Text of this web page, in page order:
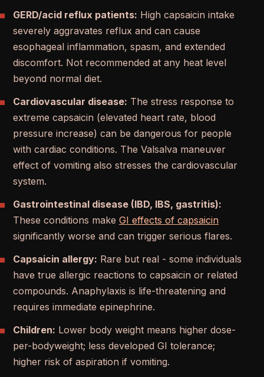
GERD/acid reflux patients: High capsaicin intake
severely aggravates reflux and can cause
esophageal inflammation, spasm, and extended
discomfort. Not recommended at any heat level
beyond normal diet.
Cardiovascular disease: The stress response to
extreme capsaicin (elevated heart rate, blood
pressure increase) can be dangerous for people
with cardiac conditions. The Valsalva maneuver
effect of vomiting also stresses the cardiovascular
system.
Gastrointestinal disease (IBD, IBS, gastritis):
These conditions make GI effects of capsaicin
significantly worse and can trigger serious flares.
Capsaicin allergy: Rare but real - some individuals
have true allergic reactions to capsaicin or related
compounds. Anaphylaxis is life-threatening and
requires immediate epinephrine.
Children: Lower body weight means higher dose-
per-bodyweight; less developed GI tolerance;
higher risk of aspiration if vomiting.